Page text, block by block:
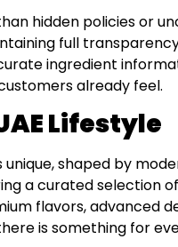
hidden policies or
full
ingredient
already feel.
Lifestyle
unique, shaped by
a curated selection
flavors, advanced
is something for